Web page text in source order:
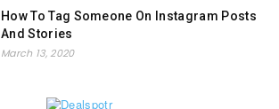
How To Tag Someone On Instagram Posts
And Stories
March 13, 2020